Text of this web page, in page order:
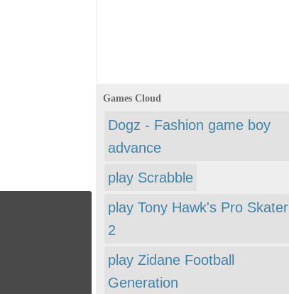
Games Cloud
Dogz - Fashion game boy
advance
play Scrabble
play Tony Hawk's Pro Skater
2
play Zidane Football
Generation